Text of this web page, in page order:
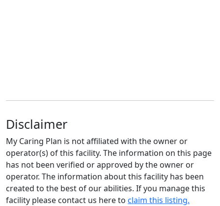
Disclaimer
My Caring Plan is not affiliated with the owner or
operator(s) of this facility. The information on this page
has not been verified or approved by the owner or
operator. The information about this facility has been
created to the best of our abilities. If you manage this
facility please contact us here to claim this listing.